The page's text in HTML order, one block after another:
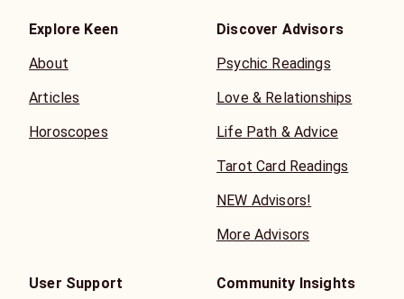
Explore Keen
About
Articles
Horoscopes
Discover Advisors
Psychic Readings
Love & Relationships
Life Path & Advice
Tarot Card Readings
NEW Advisors!
More Advisors
User Support
Community Insights